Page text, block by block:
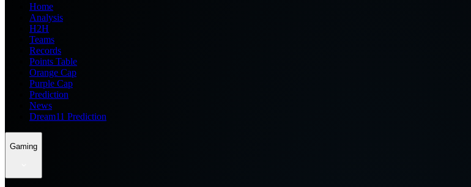
Home
Analysis
H2H
Teams
Records
Points Table
Orange Cap
Purple Cap
Prediction
News
Dream11 Prediction
Gaming